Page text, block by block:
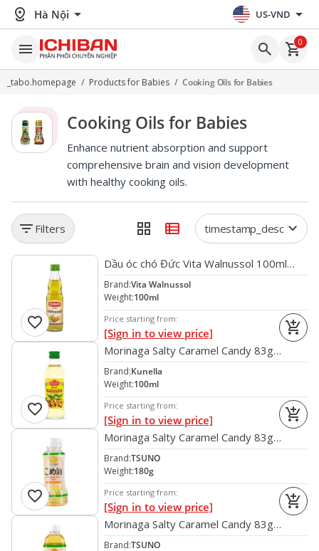
distance Hà Nội arrow_drop_down US-VND arrow_drop_down
menu
search shopping_cart
0
_tabo.homepage / Products for Babies / Cooking Oils for Babies
Cooking Oils for Babies
Enhance nutrient absorption and support
comprehensive brain and vision development
with healthy cooking oils.
filter_list Filters grid_view view_list timestamp_desc keyboard_arrow_down
favorite
Dầu óc chó Đức Vita Walnussol 100ml
(120/th)
Brand:Vita Walnussol
Weight:100ml
Price starting from:
[Sign in to view price] add_shopping_cart
favorite
Morinaga Salty Caramel Candy 83g
[CLONE] [CLONE] [CLONE] [CLONE]
[CLONE] [CLONE] [CLONE] [CLONE]
[CLONE] [CLONE] [CLONE] [CLONE]
[CLONE] [CLONE] [CLONE] [CLONE]
[CLONE] [CLONE] [CLONE] [CLONE]
[CLONE] [CLONE] [CLONE] [CLONE]
[CLONE]
Brand:Kunella
Weight:100ml
Price starting from:
[Sign in to view price] add_shopping_cart
favorite
Morinaga Salty Caramel Candy 83g
[CLONE] [CLONE] [CLONE] [CLONE]
[CLONE] [CLONE] [CLONE] [CLONE]
[CLONE] [CLONE] [CLONE] [CLONE]
[CLONE] [CLONE] [CLONE] [CLONE]
[CLONE] [CLONE] [CLONE] [CLONE]
[CLONE] [CLONE]
Brand:TSUNO
Weight:180g
Price starting from:
[Sign in to view price] add_shopping_cart
favorite
Morinaga Salty Caramel Candy 83g
[CLONE] [CLONE] [CLONE] [CLONE]
Brand:TSUNO